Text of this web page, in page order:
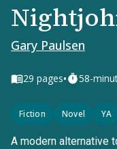
Gary Paulsen
29 pages• 58-
Fiction Novel YA
A modern alternative